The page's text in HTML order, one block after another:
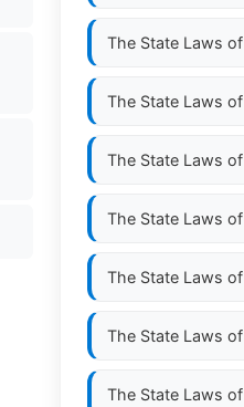
The State Laws of
The State Laws of
The State Laws of
The State Laws of
The State Laws of
The State Laws of
The State Laws of